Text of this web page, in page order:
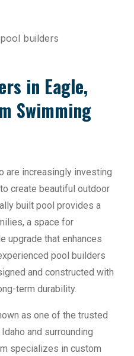
in Eagle,
Swimming
are increasingly investing
create beautiful outdoor
built pool provides a
a space for
upgrade that enhances
pool builders
and constructed with
term durability.
as one of the trusted
and surrounding
specializes in custom